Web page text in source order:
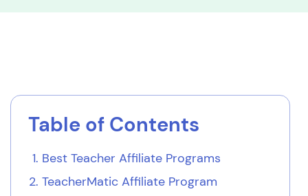
Table of Contents
Best Teacher Affiliate Programs
TeacherMatic Affiliate Program